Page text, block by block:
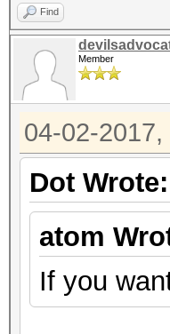
Find
Member
04-02-2017,
Dot Wrote:
atom
If you